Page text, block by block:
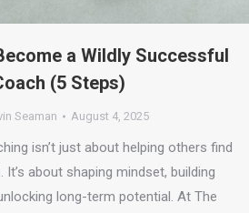
a Wildly Successful
(5 Steps)
Seaman August 4, 2025
isn’t just about helping others find
It’s about shaping mindset, building
long-term potential. At The